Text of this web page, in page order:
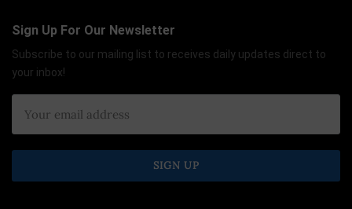
Sign Up For Our Newsletter
Subscribe to our mailing list to receives daily updates direct to
your inbox!